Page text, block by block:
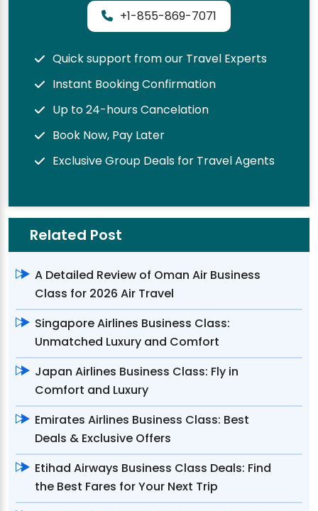
+1-855-869-7071
Quick support from our Travel Experts
Instant Booking Confirmation
Up to 24-hours Cancelation
Book Now, Pay Later
Exclusive Group Deals for Travel Agents
Related Post
A Detailed Review of Oman Air Business
Class for 2026 Air Travel
Singapore Airlines Business Class:
Unmatched Luxury and Comfort
Japan Airlines Business Class: Fly in
Comfort and Luxury
Emirates Airlines Business Class: Best
Deals & Exclusive Offers
Etihad Airways Business Class Deals: Find
the Best Fares for Your Next Trip